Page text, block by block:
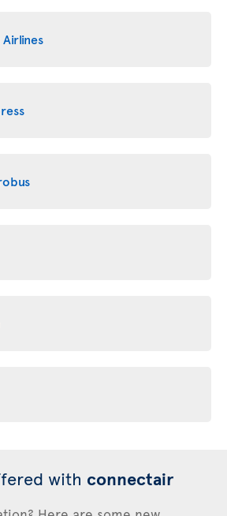
with connectair